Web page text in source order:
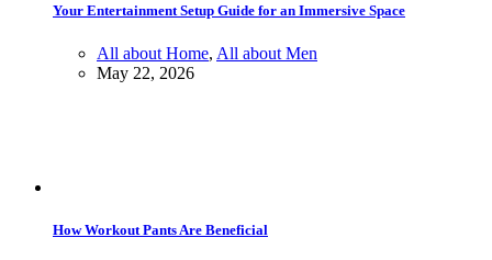
Your Entertainment Setup Guide for an Immersive Space
All about Home, All about Men
May 22, 2026
How Workout Pants Are Beneficial